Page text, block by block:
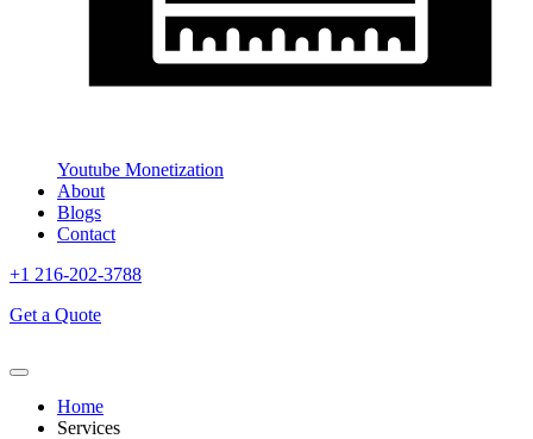
Youtube Monetization
About
Blogs
Contact
+1 216-202-3788
Get a Quote
Home
Services